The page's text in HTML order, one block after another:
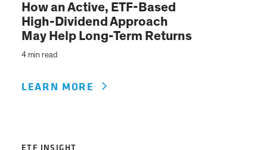
How an Active, ETF-Based
High-Dividend Approach
May Help Long-Term Returns
4 min read
LEARN MORE